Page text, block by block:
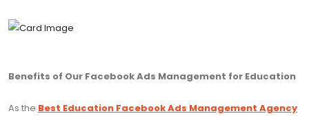
Benefits of Our Facebook Ads Management for Education
As the Best Education Facebook Ads Management Agency